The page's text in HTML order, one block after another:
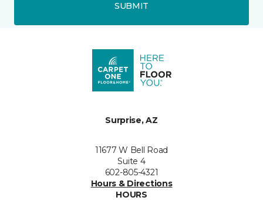
SUBMIT
Surprise, AZ
11677 W Bell Road
Suite 4
602-805-4321
Hours & Directions
HOURS